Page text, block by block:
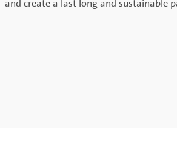
and create a last long and sustainable